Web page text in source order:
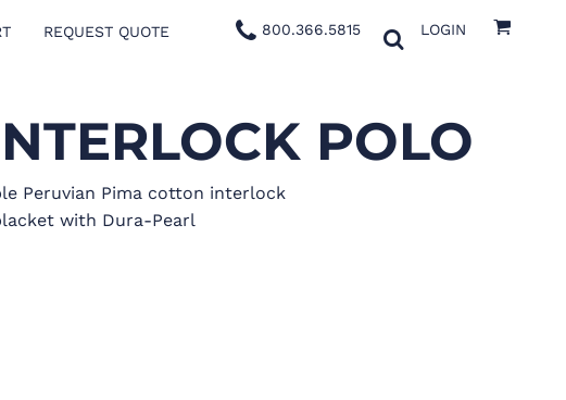
REQUEST QUOTE 800.366.5815 LOGIN
POLO
Peruvian Pima cotton interlock
with Dura-Pearl